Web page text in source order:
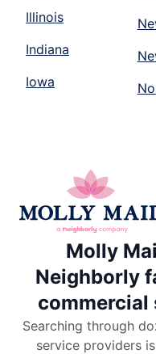
Illinois
Indiana
Iowa
Molly
Neighborly
commercial
Searching through
service providers